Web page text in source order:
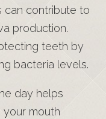
can contribute to
production.
teeth by
bacteria levels.
day helps
your mouth